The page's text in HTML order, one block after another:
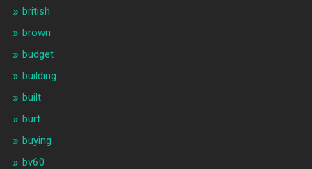
british
brown
budget
building
built
burt
buying
bv60